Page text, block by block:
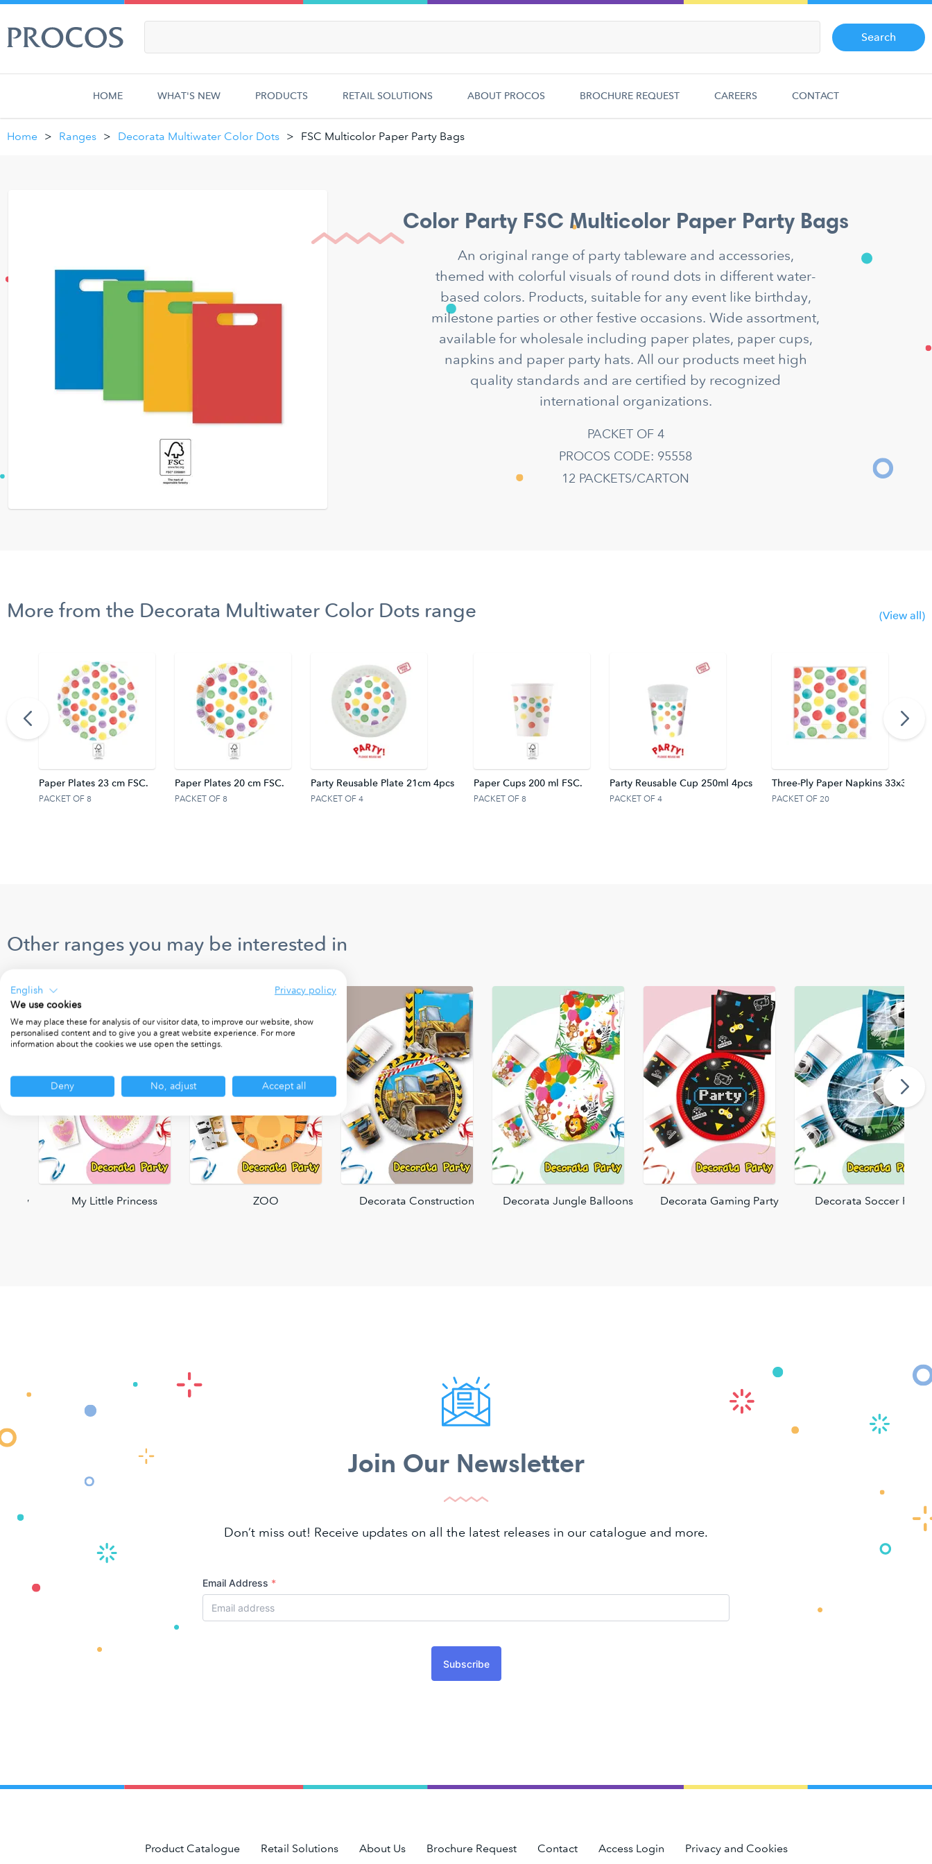
Search
HOME WHAT'S NEW PRODUCTS RETAIL SOLUTIONS ABOUT PROCOS BROCHURE REQUEST CAREERS CONTACT
Home Ranges Decorata Multiwater Color Dots FSC Multicolor Paper Party Bags
Color Party FSC Multicolor Paper Party Bags
An original range of party tableware and accessories,
themed with colorful visuals of round dots in different water-
based colors. Products, suitable for any event like birthday,
milestone parties or other festive occasions. Wide assortment,
available for wholesale including paper plates, paper cups,
napkins and paper party hats. All our products meet high
quality standards and are certified by recognized
international organizations.
PACKET OF 4
PROCOS CODE: 95558
12 PACKETS/CARTON
More from the Decorata Multiwater Color Dots range (View all)
Paper Plates 23 cm FSC.
PACKET OF 8
Paper Plates 20 cm FSC.
PACKET OF 8
Party Reusable Plate 21cm 4pcs
PACKET OF 4
Paper Cups 200 ml FSC.
PACKET OF 8
Party Reusable Cup 250ml 4pcs
PACKET OF 4
Three-Ply Paper Napkins 33x33 cm.
PACKET OF 20
Other ranges you may be interested in
Party My Little Princess ZOO Decorata Construction Decorata Jungle Balloons Decorata Gaming Party Decorata Soccer Fans
Join Our Newsletter
Don’t miss out! Receive updates on all the latest releases in our catalogue and more.
Email Address *
Subscribe
Product Catalogue Retail Solutions About Us Brochure Request Contact Access Login Privacy and Cookies
English
Privacy policy
We use cookies
We may place these for analysis of our visitor data, to improve our website, show
personalised content and to give you a great website experience. For more
information about the cookies we use open the settings.
Deny No, adjust Accept all